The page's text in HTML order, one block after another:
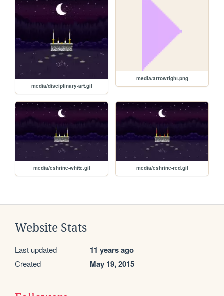
media/disciplinary-art.gif
media/arrowright.png
media/eshrine-white.gif media/eshrine-red.gif
Website Stats
Last updated 11 years ago
Created May 19, 2015